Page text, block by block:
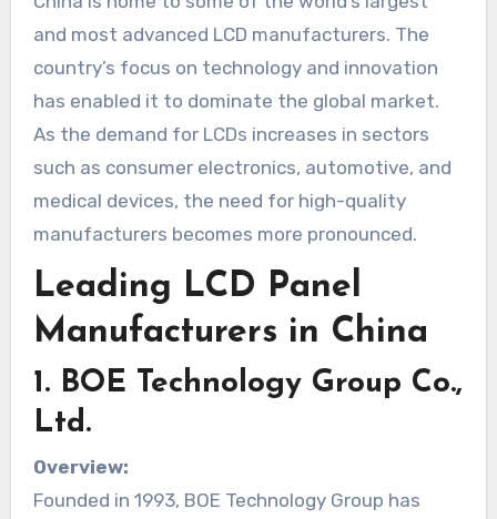
and most advanced LCD manufacturers. The
country’s focus on technology and innovation
has enabled it to dominate the global market.
As the demand for LCDs increases in sectors
such as consumer electronics, automotive, and
medical devices, the need for high-quality
manufacturers becomes more pronounced.
Leading LCD Panel
Manufacturers in China
1. BOE Technology Group Co.,
Ltd.
Overview:
Founded in 1993, BOE Technology Group has